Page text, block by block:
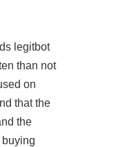
legitbot
than not
on
that the
the